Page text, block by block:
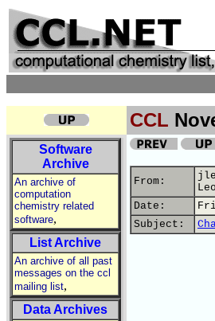
CCL
Software
Archive
An archive of
computation
chemistry related
software,
List Archive
An archive of all past
messages on the ccl
mailing list,
Data Archives
From:
jle
Date:
Subject: